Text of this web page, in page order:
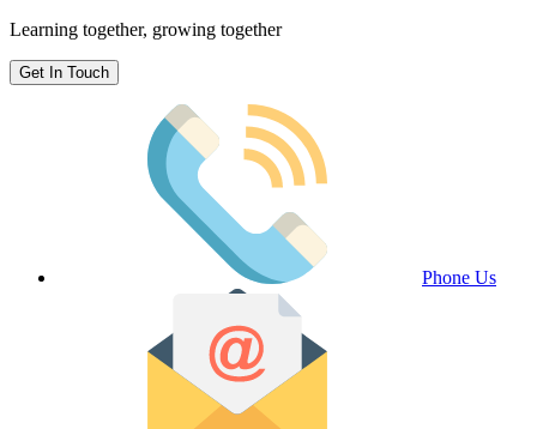
Learning together, growing together
Get In Touch
Phone Us